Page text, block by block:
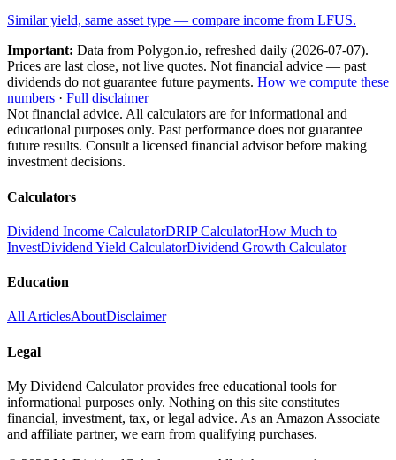
Similar yield, same asset type — compare income from LFUS.
Important: Data from Polygon.io, refreshed daily (2026-07-07).
Prices are last close, not live quotes. Not financial advice — past
dividends do not guarantee future payments. How we compute these
numbers · Full disclaimer
Not financial advice. All calculators are for informational and
educational purposes only. Past performance does not guarantee
future results. Consult a licensed financial advisor before making
investment decisions.
Calculators
Dividend Income CalculatorDRIP CalculatorHow Much to
InvestDividend Yield CalculatorDividend Growth Calculator
Education
All ArticlesAboutDisclaimer
Legal
My Dividend Calculator provides free educational tools for
informational purposes only. Nothing on this site constitutes
financial, investment, tax, or legal advice. As an Amazon Associate
and affiliate partner, we earn from qualifying purchases.